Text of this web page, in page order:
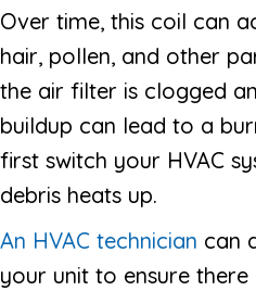
Over time, this coil can
hair, pollen, and other
the air filter is clogged
buildup can lead to a
first switch your HVAC
debris heats up.
An HVAC technician can
your unit to ensure